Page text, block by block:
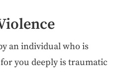
an individual who is
you deeply is traumatic